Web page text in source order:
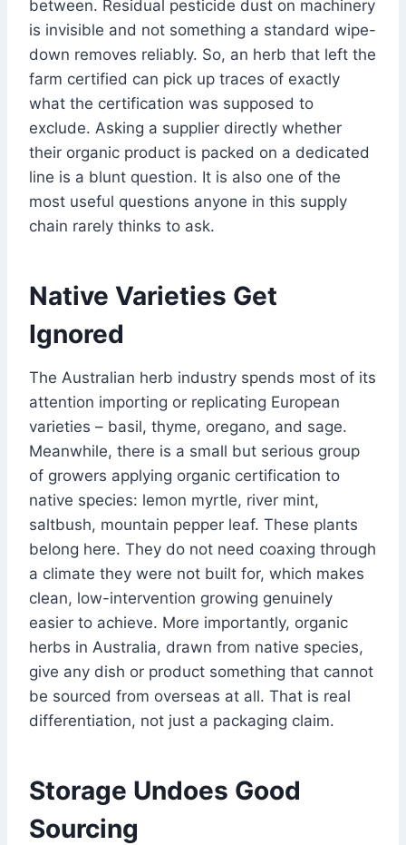
between. Residual pesticide dust on machinery
is invisible and not something a standard wipe-
down removes reliably. So, an herb that left the
farm certified can pick up traces of exactly
what the certification was supposed to
exclude. Asking a supplier directly whether
their organic product is packed on a dedicated
line is a blunt question. It is also one of the
most useful questions anyone in this supply
chain rarely thinks to ask.
Native Varieties Get
Ignored
The Australian herb industry spends most of its
attention importing or replicating European
varieties – basil, thyme, oregano, and sage.
Meanwhile, there is a small but serious group
of growers applying organic certification to
native species: lemon myrtle, river mint,
saltbush, mountain pepper leaf. These plants
belong here. They do not need coaxing through
a climate they were not built for, which makes
clean, low-intervention growing genuinely
easier to achieve. More importantly, organic
herbs in Australia, drawn from native species,
give any dish or product something that cannot
be sourced from overseas at all. That is real
differentiation, not just a packaging claim.
Storage Undoes Good
Sourcing